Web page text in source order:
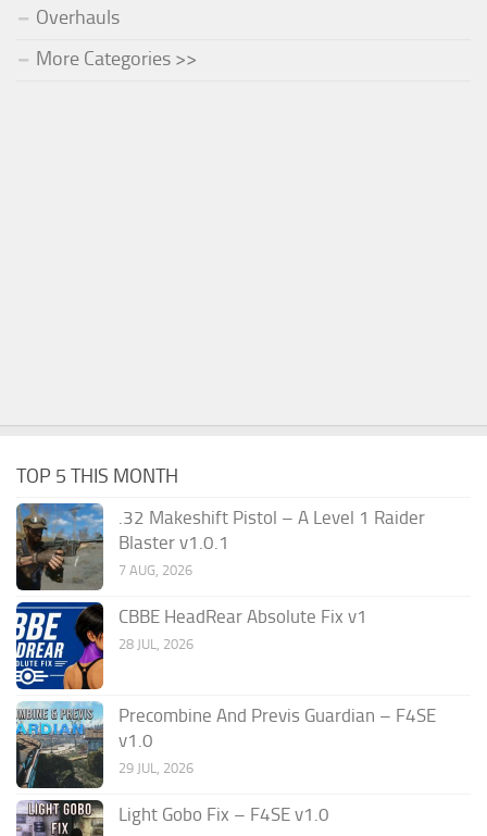
Overhauls
More Categories >>
TOP 5 THIS MONTH
.32 Makeshift Pistol – A Level 1 Raider
Blaster v1.0.1
7 AUG, 2026
CBBE HeadRear Absolute Fix v1
28 JUL, 2026
Precombine And Previs Guardian – F4SE
v1.0
29 JUL, 2026
Light Gobo Fix – F4SE v1.0